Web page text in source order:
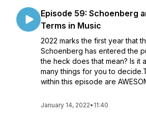
Episode 59: Schoenberg
Terms in Music
2022 marks the first year that
Schoenberg has entered the
the heck does that mean? Is it
many things for you to
within this episode are
January 14, 2022• 11:40